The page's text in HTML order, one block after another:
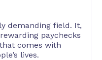
demanding field. It,
paychecks
comes with
lives.